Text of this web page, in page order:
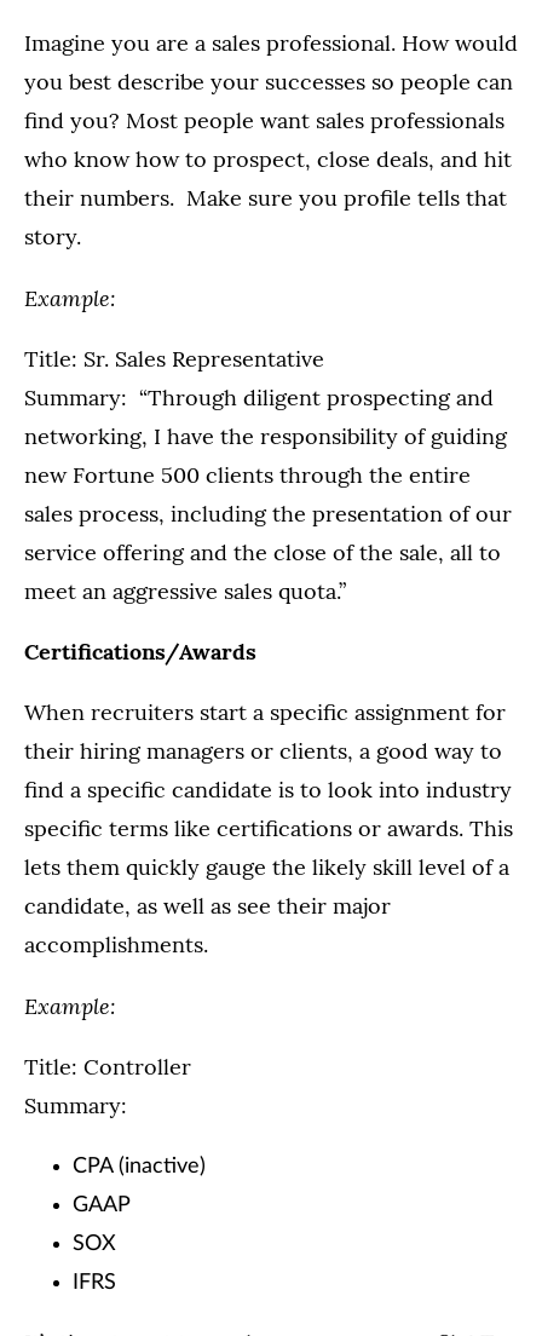
Imagine you are a sales professional. How would
you best describe your successes so people can
find you? Most people want sales professionals
who know how to prospect, close deals, and hit
their numbers. Make sure you profile tells that
story.
Example:
Title: Sr. Sales Representative
Summary: “Through diligent prospecting and
networking, I have the responsibility of guiding
new Fortune 500 clients through the entire
sales process, including the presentation of our
service offering and the close of the sale, all to
meet an aggressive sales quota.”
Certifications/Awards
When recruiters start a specific assignment for
their hiring managers or clients, a good way to
find a specific candidate is to look into industry
specific terms like certifications or awards. This
lets them quickly gauge the likely skill level of a
candidate, as well as see their major
accomplishments.
Example:
Title: Controller
Summary:
CPA (inactive)
GAAP
SOX
IFRS